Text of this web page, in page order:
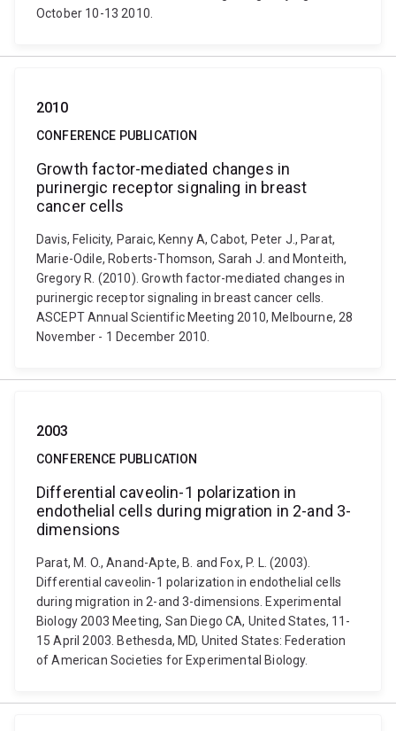
October 10-13 2010.
2010
CONFERENCE PUBLICATION
Growth factor-mediated changes in
purinergic receptor signaling in breast
cancer cells
Davis, Felicity, Paraic, Kenny A, Cabot, Peter J., Parat,
Marie-Odile, Roberts-Thomson, Sarah J. and Monteith,
Gregory R. (2010). Growth factor-mediated changes in
purinergic receptor signaling in breast cancer cells.
ASCEPT Annual Scientific Meeting 2010, Melbourne, 28
November - 1 December 2010.
2003
CONFERENCE PUBLICATION
Differential caveolin-1 polarization in
endothelial cells during migration in 2-and 3-
dimensions
Parat, M. O., Anand-Apte, B. and Fox, P. L. (2003).
Differential caveolin-1 polarization in endothelial cells
during migration in 2-and 3-dimensions. Experimental
Biology 2003 Meeting, San Diego CA, United States, 11-
15 April 2003. Bethesda, MD, United States: Federation
of American Societies for Experimental Biology.